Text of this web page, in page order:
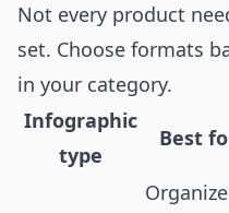
Not every product
set. Choose formats
in your category.
Infographic
type
Best